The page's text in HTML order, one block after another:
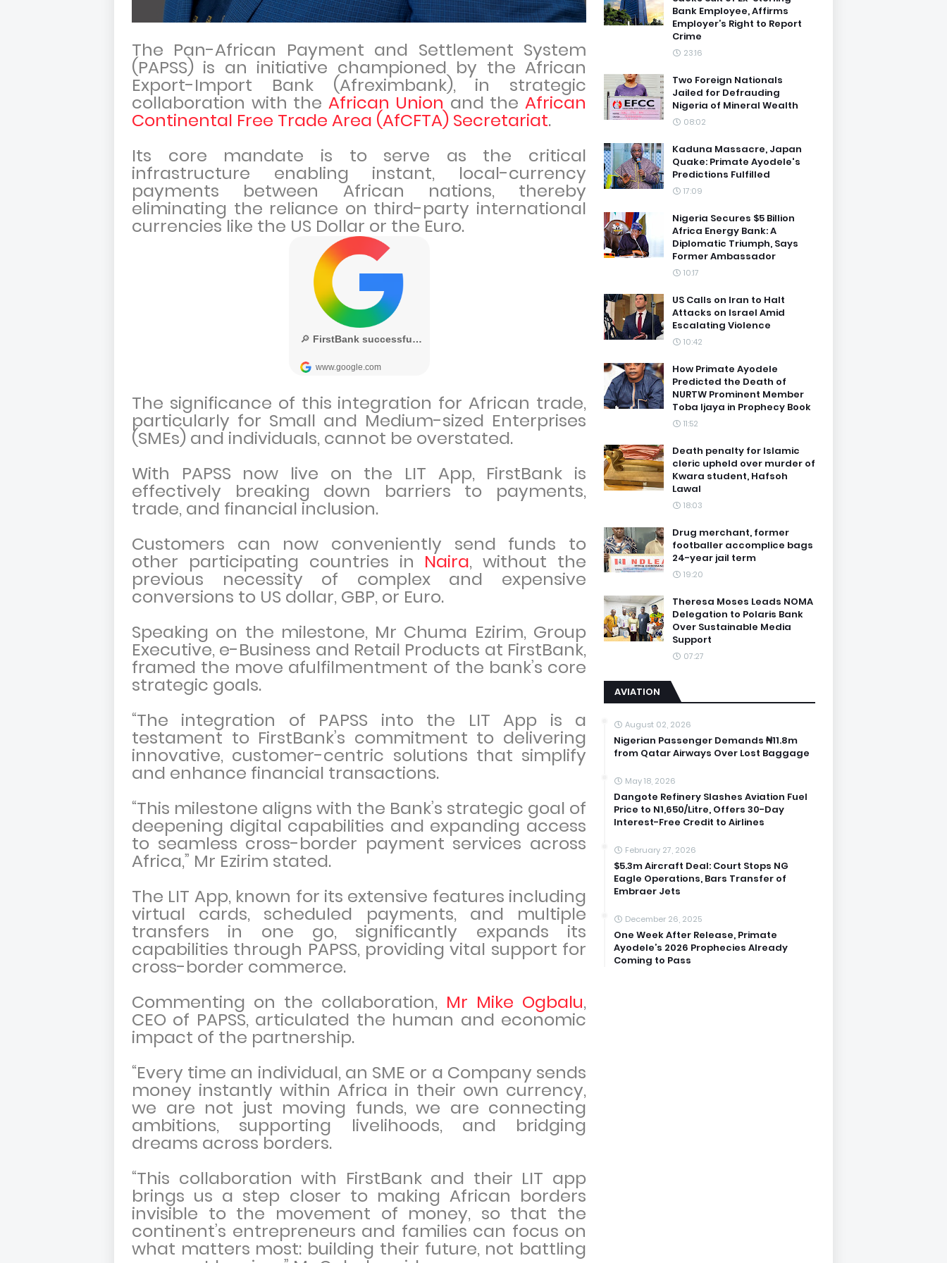
The Pan-African Payment and Settlement System
(PAPSS) is an initiative championed by the African
Export-Import Bank (Afreximbank), in strategic
collaboration with the African Union and theAfrican
Continental Free Trade Area (AfCFTA) Secretariat.
Its core mandate is to serve as the critical
infrastructure enabling instant, local-currency
payments between African nations, thereby
eliminating the reliance on third-party international
currencies like the US Dollar or the Euro.
The significance of this integration for African trade,
particularly for Small and Medium-sized Enterprises
(SMEs) and individuals, cannot be overstated.
With PAPSS now live on the LIT App, FirstBank is
effectively breaking down barriers to payments,
trade, and financial inclusion.
Customers can now conveniently send funds to
other participating countries in Naira, without the
previous necessity of complex and expensive
conversions to US dollar, GBP, or Euro.
Speaking on the milestone, Mr Chuma Ezirim, Group
Executive, e-Business and Retail Products at FirstBank,
framed the move afulfilmentment of the bank’s core
strategic goals.
“The integration of PAPSS into the LIT App is a
testament to FirstBank’s commitment to delivering
innovative, customer-centric solutions that simplify
and enhance financial transactions.
“This milestone aligns with the Bank’s strategic goal of
deepening digital capabilities and expanding access
to seamless cross-border payment services across
Africa,” Mr Ezirim stated.
The LIT App, known for its extensive features including
virtual cards, scheduled payments, and multiple
transfers in one go, significantly expands its
capabilities through PAPSS, providing vital support for
cross-border commerce.
Commenting on the collaboration, Mr Mike Ogbalu,
CEO of PAPSS, articulated the human and economic
impact of the partnership.
“Every time an individual, an SME or a Company sends
money instantly within Africa in their own currency,
we are not just moving funds, we are connecting
ambitions, supporting livelihoods, and bridging
dreams across borders.
“This collaboration with FirstBank and their LIT app
brings us a step closer to making African borders
invisible to the movement of money, so that the
continent’s entrepreneurs and families can focus on
what matters most: building their future, not battling
Bank Employee, Affirms
Employer’s Right to Report
Crime
23:16
Two Foreign Nationals
Jailed for Defrauding
Nigeria of Mineral Wealth
08:02
Kaduna Massacre, Japan
Quake: Primate Ayodele's
Predictions Fulfilled
17:09
Nigeria Secures $5 Billion
Africa Energy Bank: A
Diplomatic Triumph, Says
Former Ambassador
10:17
US Calls on Iran to Halt
Attacks on Israel Amid
Escalating Violence
10:42
How Primate Ayodele
Predicted the Death of
NURTW Prominent Member
Toba Ijaya in Prophecy Book
11:52
Death penalty for Islamic
cleric upheld over murder of
Kwara student, Hafsoh
Lawal
18:03
Drug merchant, former
footballer accomplice bags
24-year jail term
19:20
Theresa Moses Leads NOMA
Delegation to Polaris Bank
Over Sustainable Media
Support
07:27
AVIATION
August 02, 2026
Nigerian Passenger Demands ₦11.8m
from Qatar Airways Over Lost Baggage
May 18, 2026
Dangote Refinery Slashes Aviation Fuel
Price to N1,650/Litre, Offers 30-Day
Interest-Free Credit to Airlines
February 27, 2026
$5.3m Aircraft Deal: Court Stops NG
Eagle Operations, Bars Transfer of
Embraer Jets
December 26, 2025
One Week After Release, Primate
Ayodele’s 2026 Prophecies Already
Coming to Pass